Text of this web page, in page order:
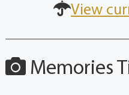
View
Memories